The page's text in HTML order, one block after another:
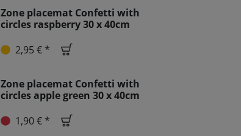
Zone placemat Confetti with
circles raspberry 30 x 40cm
2,95 € *
Zone placemat Confetti with
circles apple green 30 x 40cm
1,90 € *